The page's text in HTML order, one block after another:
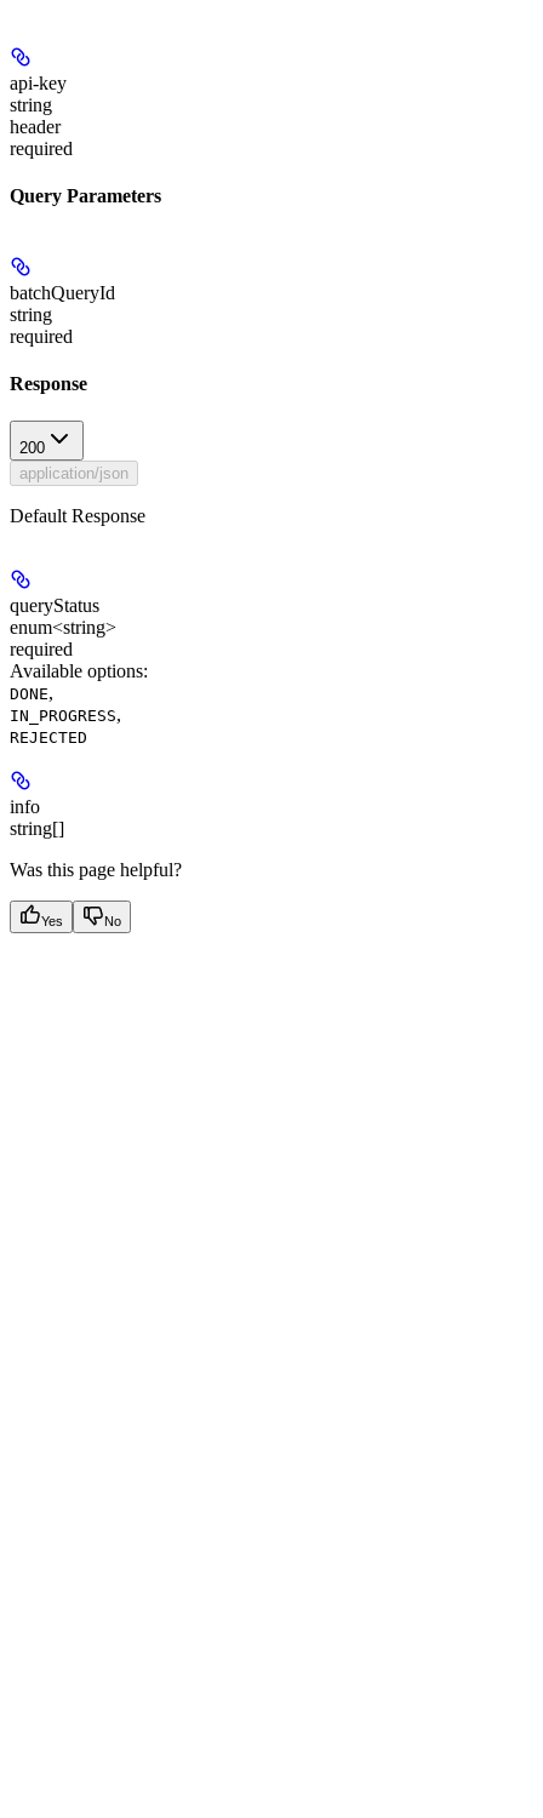
api-key
string
header
required
Query Parameters
batchQueryId
string
required
Response
200
application/json
Default Response
queryStatus
enum<string>
required
Available options:
DONE,
IN_PROGRESS,
REJECTED
info
string[]
Was this page helpful?
Yes No